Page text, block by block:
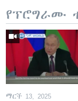
የፕሮግራሙ
ማርች 13, 2025